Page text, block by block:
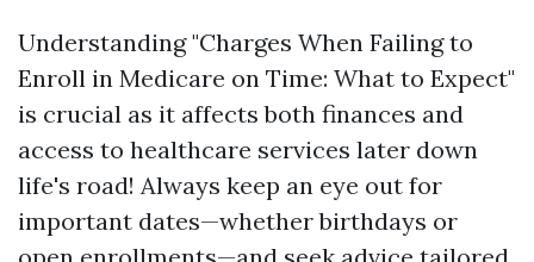
Understanding "Charges When Failing to
Enroll in Medicare on Time: What to Expect"
is crucial as it affects both finances and
access to healthcare services later down
life's road! Always keep an eye out for
important dates—whether birthdays or